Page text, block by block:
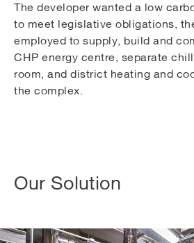
The developer wanted a low
to meet legislative obligations,
employed to supply, build and
CHP energy centre, separate
room, and district heating and
the complex.
Our Solution